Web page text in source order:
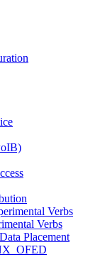
Verbs
Verbs
Placement